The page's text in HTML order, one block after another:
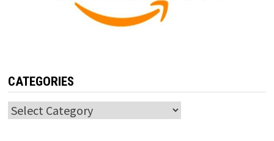
CATEGORIES
Categories